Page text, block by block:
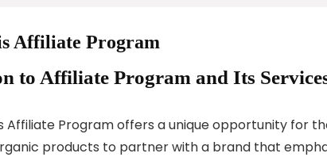
Affiliate Program
to Affiliate Program and Its
Affiliate Program offers a unique opportunity for
products to partner with a brand that